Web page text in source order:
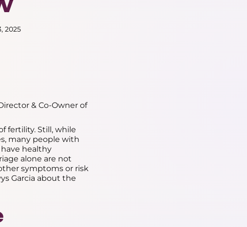
2025
& Co-Owner of
fertility. Still, while
many people with
healthy
alone are not
symptoms or risk
Garcia about the